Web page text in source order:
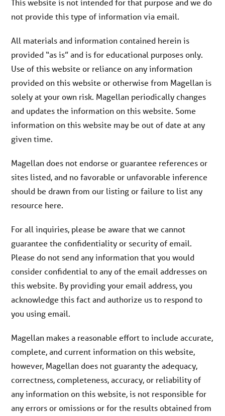
This website is not intended for that purpose and we do
not provide this type of information via email.
All materials and information contained herein is
provided “as is” and is for educational purposes only.
Use of this website or reliance on any information
provided on this website or otherwise from Magellan is
solely at your own risk. Magellan periodically changes
and updates the information on this website. Some
information on this website may be out of date at any
given time.
Magellan does not endorse or guarantee references or
sites listed, and no favorable or unfavorable inference
should be drawn from our listing or failure to list any
resource here.
For all inquiries, please be aware that we cannot
guarantee the confidentiality or security of email.
Please do not send any information that you would
consider confidential to any of the email addresses on
this website. By providing your email address, you
acknowledge this fact and authorize us to respond to
you using email.
Magellan makes a reasonable effort to include accurate,
complete, and current information on this website,
however, Magellan does not guaranty the adequacy,
correctness, completeness, accuracy, or reliability of
any information on this website, is not responsible for
any errors or omissions or for the results obtained from